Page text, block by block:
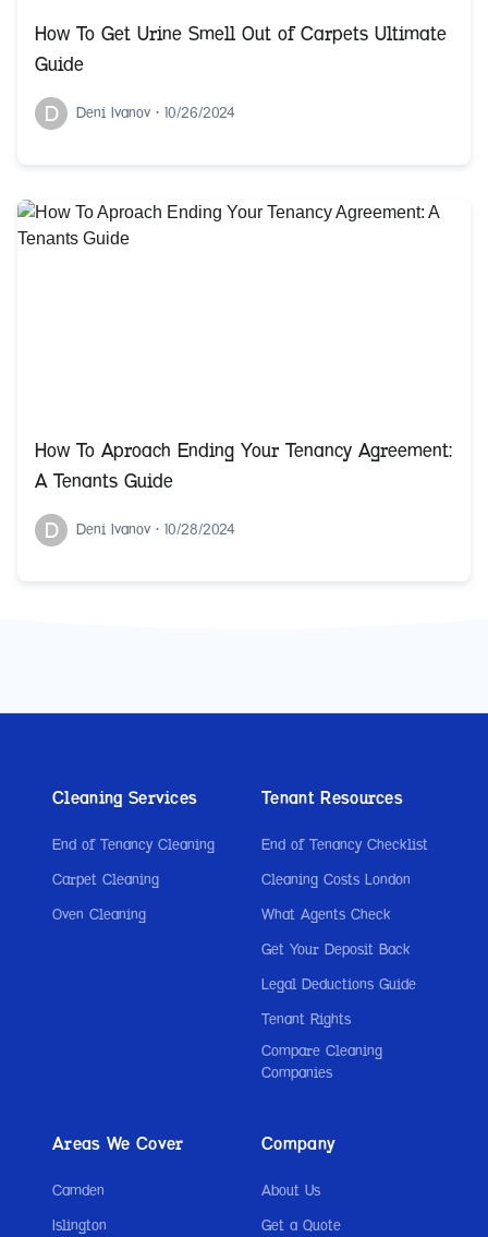
How To Get Urine Smell Out of Carpets Ultimate
Guide
D Deni Ivanov • 10/26/2024
How To Aproach Ending Your Tenancy Agreement:
A Tenants Guide
D Deni Ivanov • 10/28/2024
Cleaning Services
End of Tenancy Cleaning
Carpet Cleaning
Oven Cleaning
Tenant Resources
End of Tenancy Checklist
Cleaning Costs London
What Agents Check
Get Your Deposit Back
Legal Deductions Guide
Tenant Rights
Compare Cleaning
Companies
Areas We Cover
Camden
Islington
Company
About Us
Get a Quote